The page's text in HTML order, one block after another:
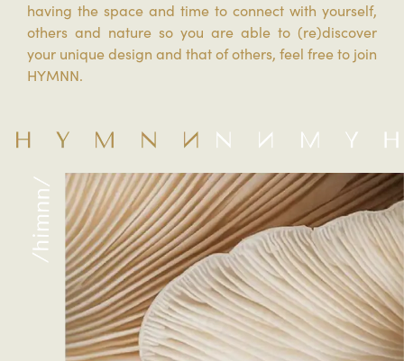
having the space and time to connect with yourself,
others and nature so you are able to (re)discover
your unique design and that of others, feel free to join
HYMNN.